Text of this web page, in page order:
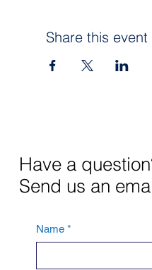
Share this event
Have a
Send us an
Name *